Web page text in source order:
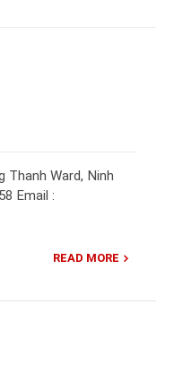
Ward, Ninh
Email :
READ MORE